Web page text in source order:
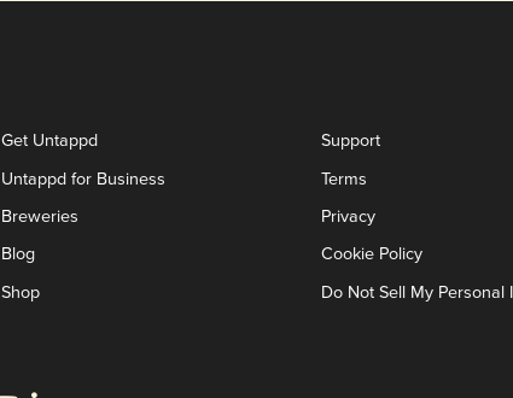
Get Untappd
Untappd for Business
Breweries
Blog
Shop
Support
Terms
Privacy
Cookie Policy
Do Not Sell My Personal